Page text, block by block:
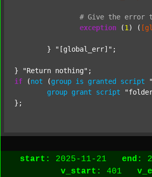
# Give the error
exception (1 ) (
	}
"[global_err]" ;
} "Return nothing"
if (not (group is granted script
group grant script
start: 2025-11-21 end:
v_start:
401